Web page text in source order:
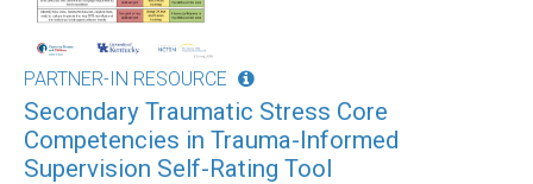
PARTNER-IN RESOURCE
Secondary Traumatic Stress Core
Competencies in Trauma-Informed
Supervision Self-Rating Tool